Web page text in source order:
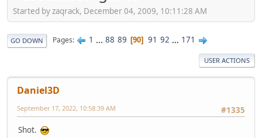
Started by zaqrack, December 04, 2009, 10:11:28 AM
GO DOWN Pages 1 ... 88 89 90 91 92 ... 171
USER ACTIONS
Daniel3D
#1335
September 17, 2022, 10:58:39 AM
Shot.